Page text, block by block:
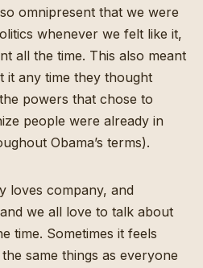
omnipresent that we were
whenever we felt like it,
all the time. This also meant
it any time they thought
powers that chose to
people were already in
Obama’s terms).
loves company, and
we all love to talk about
time. Sometimes it feels
same things as everyone